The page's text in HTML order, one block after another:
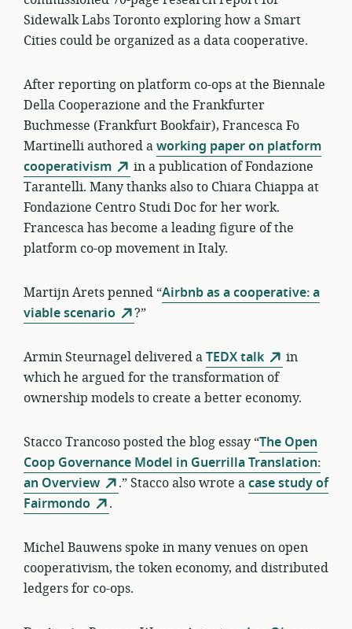
Sidewalk Labs Toronto exploring how a Smart
Cities could be organized as a data cooperative.
After reporting on platform co-ops at the Biennale
Della Cooperazione and the Frankfurter
Buchmesse (Frankfurt Bookfair), Francesca Fo
Martinelli authored aworking paper on platform
cooperativism
in a publication of Fondazione
Tarantelli. Many thanks also to Chiara Chiappa at
Fondazione Centro Studi Doc for her work.
Francesca has become a leading figure of the
platform co-op movement in Italy.
Martijn Arets penned “Airbnb as a cooperative: a
viable scenario
?”
Armin Steurnagel delivered aTEDX talk
in
which he argued for the transformation of
ownership models to create a better economy.
Stacco Trancoso posted the blog essay “The Open
Coop Governance Model in Guerrilla Translation:
an Overview
.” Stacco also wrote acase study of
Fairmondo
.
Michel Bauwens spoke in many venues on open
cooperativism, the token economy, and distributed
ledgers for co-ops.